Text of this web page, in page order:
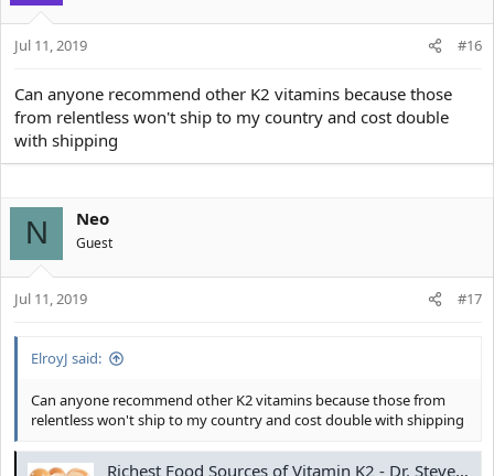
Jul 11, 2019 #16
Can anyone recommend other K2 vitamins because those
from relentless won't ship to my country and cost double
with shipping
N Neo
Guest
Jul 11, 2019 #17
ElroyJ said:
Can anyone recommend other K2 vitamins because those from
relentless won't ship to my country and cost double with shipping
Richest Food Sources of Vitamin K2 - Dr. Steven Lin